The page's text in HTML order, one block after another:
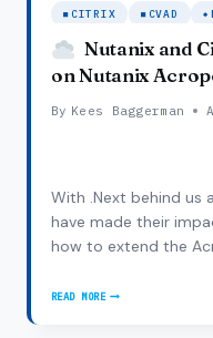
CITRIX CVAD
Nutanix and
on Nutanix
By Kees Baggerman
With .Next behind us
have made their
how to extend the
application and
READ MORE